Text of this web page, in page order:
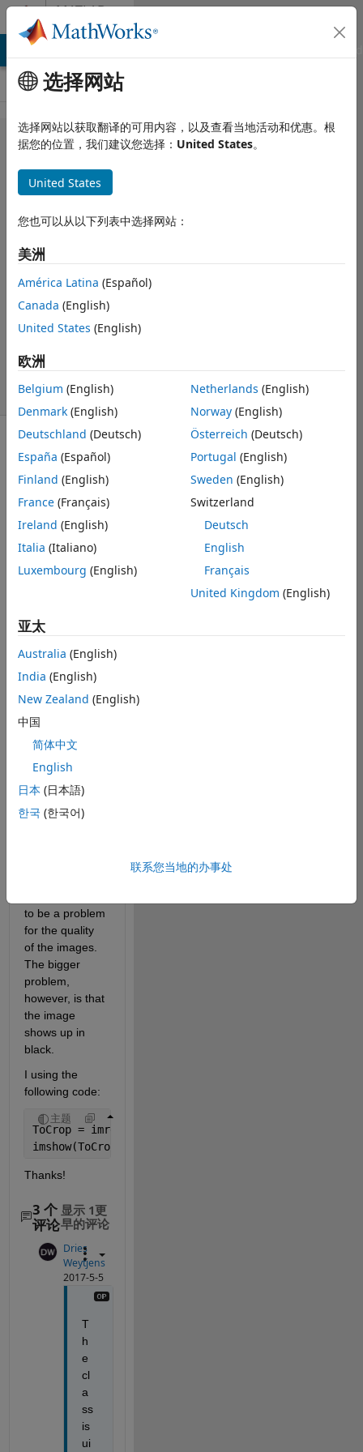
跳到内容 MATLAB
Answers
MATLAB Answers
Loading in
png file
that is
black
Dries Weytjens
2017 5 5
5 个回答
回答已采纳
更新时间：2018
11 16
24 次查看（30
天）
显示 更早的评论
load in a large
png file in
cropping it (I
of them so am
trying to
automate the
Unfortunately,
when I load in
the images, I
first get the
message that
the image is
to be a problem
for the quality
of the images.
The bigger
problem,
however, is that
the image
shows up in
black.
I using the
following code:
主题
ToCrop = imread(
imshow(ToCrop,[]);
Thanks!
3 个
评论
显示 1更
早的评论
Dries
Weytjens
2017-5-5
T
h
e
cl
a
ss
is
ui
选择网站
选择网站以获取翻译的可用内容，以及查看当地活动和优惠。根
据您的位置，我们建议您选择： United States。
United States
您也可以从以下列表中选择网站：
美洲
América Latina (Español)
Canada (English)
United States (English)
欧洲
Belgium (English)
Denmark (English)
Deutschland (Deutsch)
España (Español)
Finland (English)
France (Français)
Ireland (English)
Italia (Italiano)
Luxembourg (English)
Netherlands (English)
Norway(English)
Österreich (Deutsch)
Portugal (English)
Sweden (English)
Switzerland
Deutsch
English
Français
United Kingdom (English)
亚太
Australia (English)
India (English)
New Zealand (English)
中国
简体中文
English
日本 (日本語)
한국 (한국어)
联系您当地的办事处